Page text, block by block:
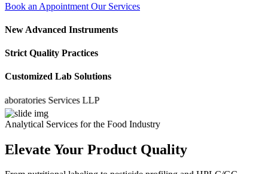
Book an Appointment Our Services
New Advanced Instruments
Strict Quality Practices
Customized Lab Solutions
Services LLP
Analytical Services for the Food Industry
Elevate Your Product Quality